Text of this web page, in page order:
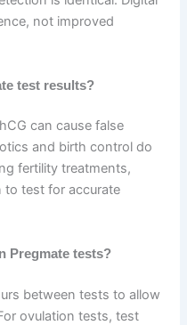
not improved
test results?
can cause false
and birth control do
fertility treatments,
test for accurate
Pregmate tests?
between tests to allow
ovulation tests, test